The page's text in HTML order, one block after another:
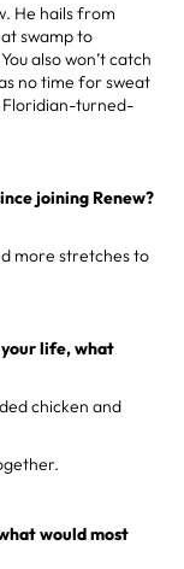
He hails from
swamp to
also won’t catch
no time for sweat
Floridian-turned-
joining Renew?
more stretches to
life, what
chicken and
would most